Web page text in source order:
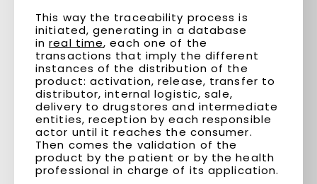
This way the traceability process is
initiated, generating in a database
inreal time, each one of the
transactions that imply the different
instances of the distribution of the
product: activation, release, transfer to
distributor, internal logistic, sale,
delivery to drugstores and intermediate
entities, reception by each responsible
actor until it reaches the consumer.
Then comes the validation of the
product by the patient or by the health
professional in charge of its application.